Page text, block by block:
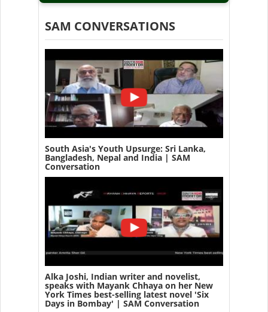
SAM CONVERSATIONS
South Asia's Youth Upsurge: Sri Lanka,
Bangladesh, Nepal and India | SAM
Conversation
Alka Joshi, Indian writer and novelist,
speaks with Mayank Chhaya on her New
York Times best-selling latest novel 'Six
Days in Bombay' | SAM Conversation